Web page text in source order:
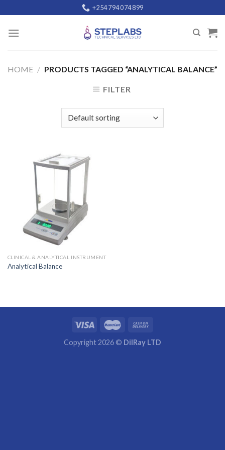
to
content
+254 794 074 899
HOME / PRODUCTS TAGGED “ANALYTICAL BALANCE”
FILTER
CLINICAL & ANALYTICAL INSTRUMENT
Analytical Balance
Copyright 2026 © DilRay LTD